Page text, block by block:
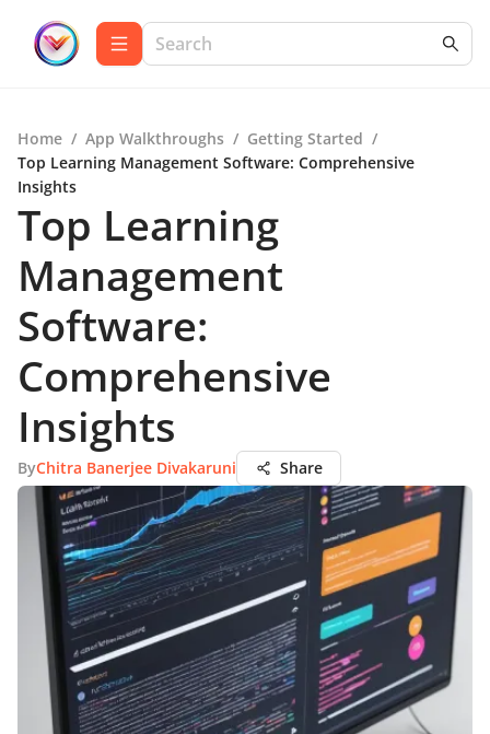
Home / App Walkthroughs / Getting Started /
Top Learning Management Software: Comprehensive
Insights
Top Learning
Management
Software:
Comprehensive
Insights
ByChitra Banerjee Divakaruni Share